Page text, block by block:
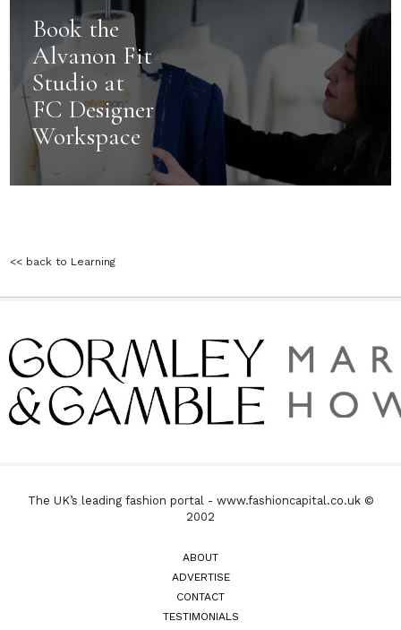
Book the
Alvanon Fit
Studio at
FC Designer
Workspace
<< back to Learning
The UK’s leading fashion portal - www.fashioncapital.co.uk ©
2002
ABOUT
ADVERTISE
CONTACT
TESTIMONIALS